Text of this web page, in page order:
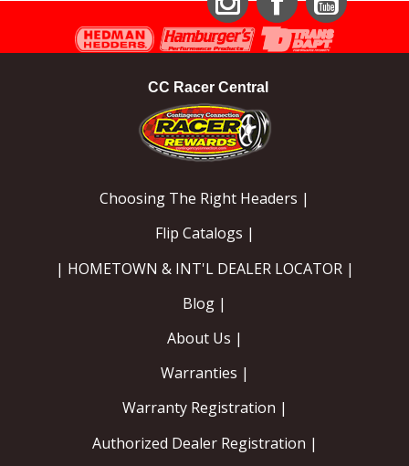
InstagramFacebookYouTube
CC Racer Central
Choosing The Right Headers |
Flip Catalogs |
| HOMETOWN & INT'L DEALER LOCATOR |
Blog |
About Us |
Warranties |
Warranty Registration |
Authorized Dealer Registration |